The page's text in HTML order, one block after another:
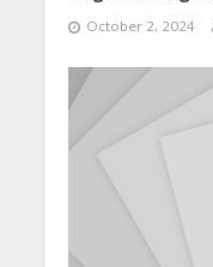
October 2, 2024